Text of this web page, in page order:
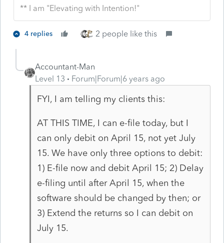
** I am "Elevating with Intention!"
4 replies 2 people like this
Accountant-Man
Level 13
Forum|Forum|6 years ago
FYI, I am telling my clients this:
AT THIS TIME, I can e-file today, but I
can only debit on April 15, not yet July
15. We have only three options to debit:
1) E-file now and debit April 15; 2) Delay
e-filing until after April 15, when the
software should be changed by then; or
3) Extend the returns so I can debit on
July 15.